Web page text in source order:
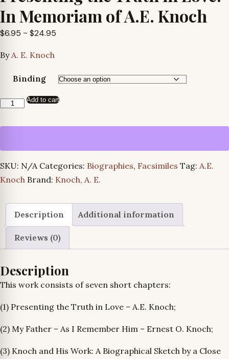
In Memoriam of A.E. Knoch
$6.95 – $24.95
through
ByA. E. Knoch
Binding
Presenting
Truth
In
Memoriam
Knoch
quantity
Add to cart
SKU: N/A Categories: Biographies, Facsimiles Tag: A.E.
Knoch Brand: Knoch, A. E.
Description Additional information
Reviews (0)
Description
This work consists of seven short chapters:
(1) Presenting the Truth in Love – A.E. Knoch;
(2) My Father – As I Remember Him – Ernest O. Knoch;
(3) Knoch and His Work: A Biographical Sketch by a Close